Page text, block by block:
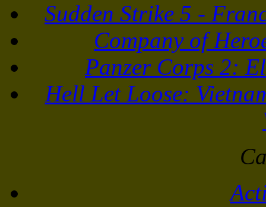
Sudden Strike 5 -
Company of
Panzer Corps 2:
Hell Let Loose: